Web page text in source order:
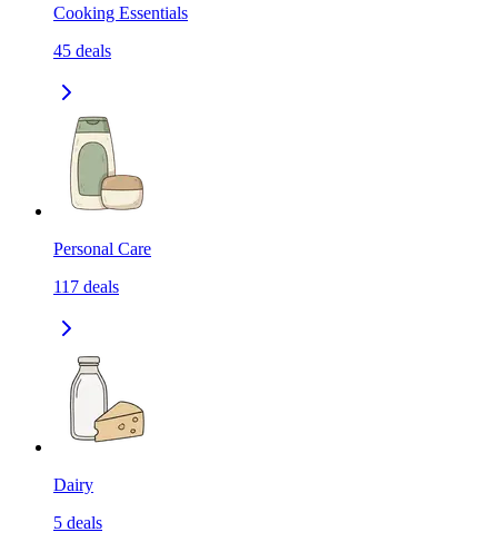
Cooking Essentials
45 deals
Personal Care
117 deals
Dairy
5 deals